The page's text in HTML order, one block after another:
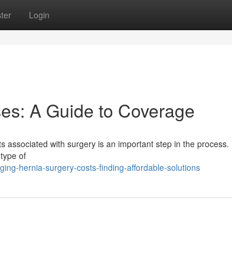
Login
A Guide to Coverage
associated with surgery is an important step in the process.
of
hernia-surgery-costs-finding-affordable-solutions